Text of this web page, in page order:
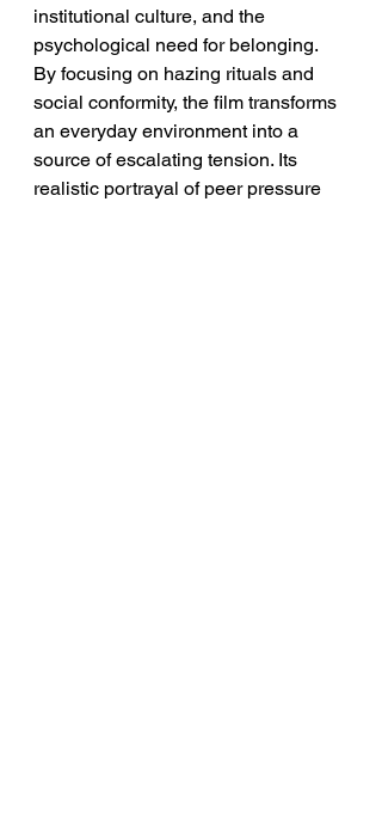
institutional culture, and the
psychological need for belonging.
By focusing on hazing rituals and
social conformity, the film transforms
an everyday environment into a
source of escalating tension. Its
realistic portrayal of peer pressure